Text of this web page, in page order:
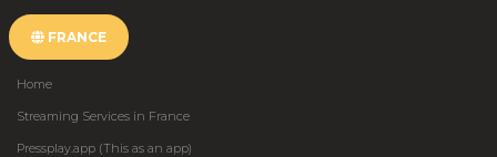
FRANCE
Home
Streaming Services in France
Pressplay.app (This as an app)